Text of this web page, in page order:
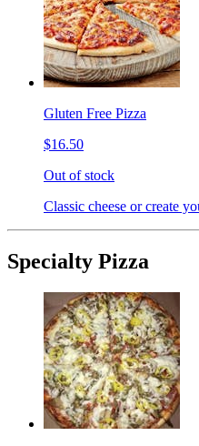
Gluten Free Pizza
$16.50
Out of stock
Classic cheese or create
Specialty Pizza